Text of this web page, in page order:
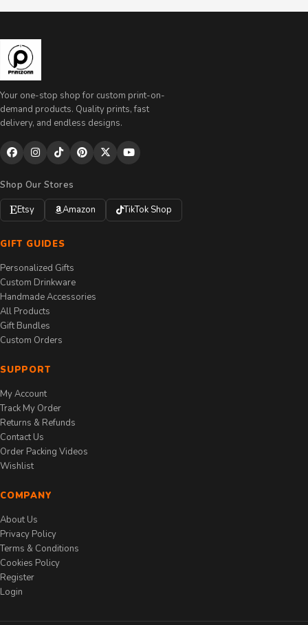
Your one-stop shop for custom print-on-
demand products. Quality prints, fast
delivery, and endless designs.
Shop Our Stores
Etsy
Amazon TikTok Shop
GIFT GUIDES
Personalized Gifts
Custom Drinkware
Handmade Accessories
All Products
Gift Bundles
Custom Orders
SUPPORT
My Account
Track My Order
Returns & Refunds
Contact Us
Order Packing Videos
Wishlist
COMPANY
About Us
Privacy Policy
Terms & Conditions
Cookies Policy
Register
Login